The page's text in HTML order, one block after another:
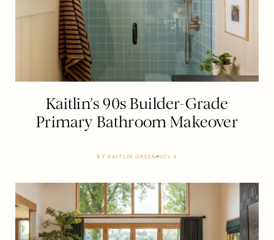
Kaitlin’s 90s Builder-Grade
Primary Bathroom Makeover
BY KAITLIN GREEN NOV 4